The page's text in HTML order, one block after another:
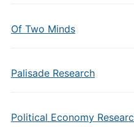
Of Two Minds
Palisade Research
Political Economy